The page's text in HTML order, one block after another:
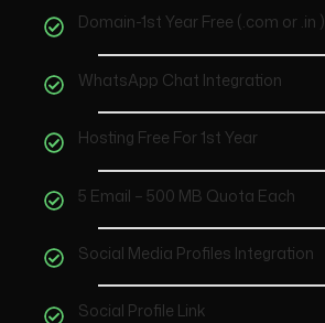
Domain-1st Year Free (.com or .in )
WhatsApp Chat Integration
Hosting Free For 1st Year
5 Email – 500 MB Quota Each
Social Media Profiles Integration
Social Profile Link